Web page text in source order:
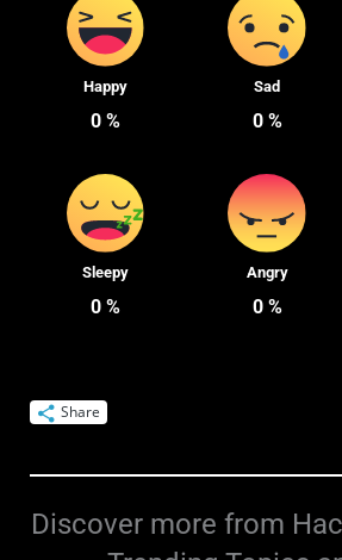
Happy
0 %
Sad
0%
Sleepy
0 %
Angry
0%
Share
Discover more from